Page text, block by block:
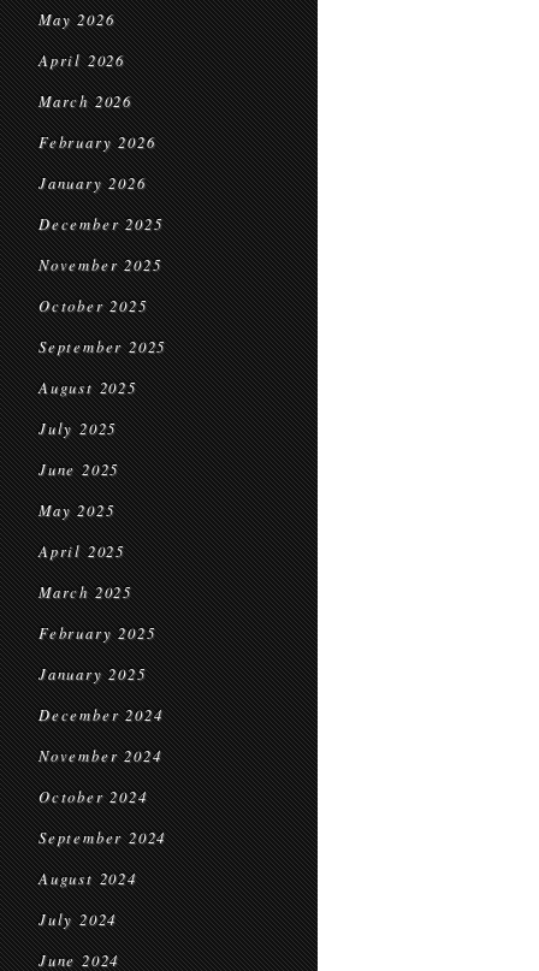
May 2026
April 2026
March 2026
February 2026
January 2026
December 2025
November 2025
October 2025
September 2025
August 2025
July 2025
June 2025
May 2025
April 2025
March 2025
February 2025
January 2025
December 2024
November 2024
October 2024
September 2024
August 2024
July 2024
June 2024